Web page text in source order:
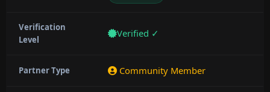
Verification
Level
Verified ✓
Partner Type Community Member